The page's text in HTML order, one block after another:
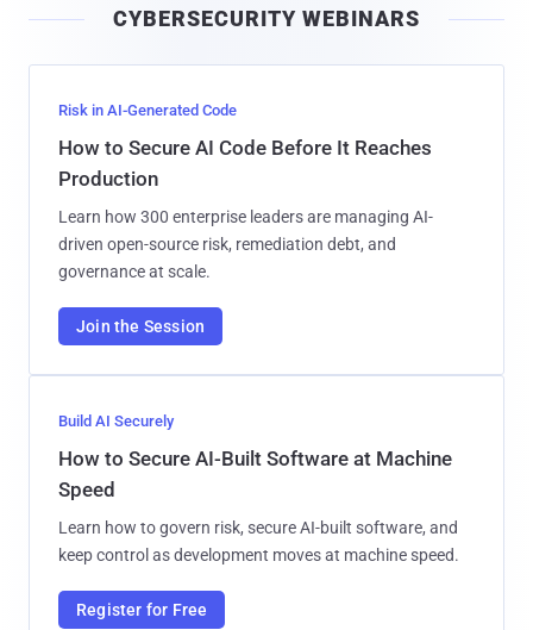
l
CYBERSECURITY WEBINARS
Risk in AI-Generated Code
How to Secure AI Code Before It Reaches
Production
Learn how 300 enterprise leaders are managing AI-
driven open-source risk, remediation debt, and
governance at scale.
Join the Session
Build AI Securely
How to Secure AI-Built Software at Machine
Speed
Learn how to govern risk, secure AI-built software, and
keep control as development moves at machine speed.
Register for Free